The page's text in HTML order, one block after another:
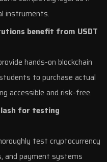
instruments.
benefit from USDT
hands-on blockchain
to purchase actual
accessible and risk-free.
for testing
test cryptocurrency
and payment systems